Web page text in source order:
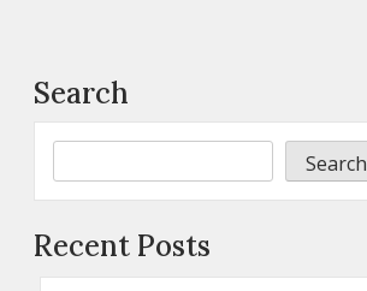
Search
Search
Recent Posts